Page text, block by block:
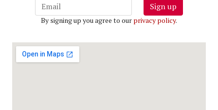
Sign up
By signing up you agree to our privacy policy.